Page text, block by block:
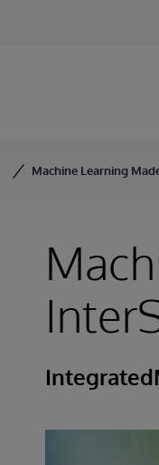
Machine Learning